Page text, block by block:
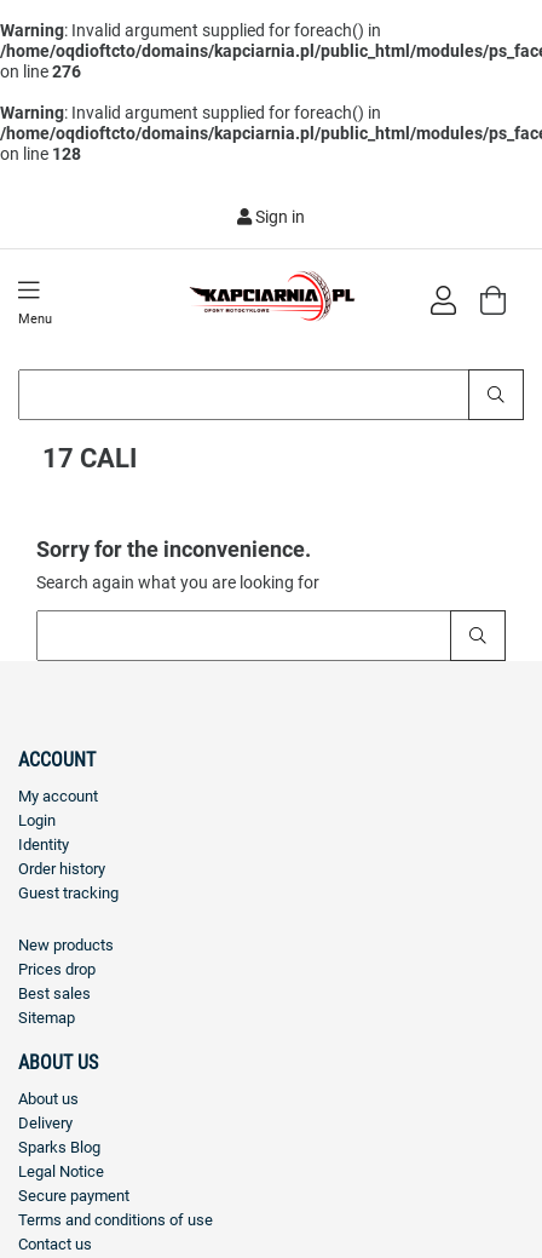
Warning: Invalid argument supplied for foreach() in
/home/oqdioftcto/domains/kapciarnia.pl/public_html/modules/
on line276
Warning: Invalid argument supplied for foreach() in
/home/oqdioftcto/domains/kapciarnia.pl/public_html/modules/
on line 128
Sign in
Menu
17 CALI
Sorry for the inconvenience.
Search again what you are looking for
ACCOUNT
My account
Login
Identity
Order history
Guest tracking
New products
Prices drop
Best sales
Sitemap
ABOUT US
About us
Delivery
Sparks Blog
Legal Notice
Secure payment
Terms and conditions of use
Contact us